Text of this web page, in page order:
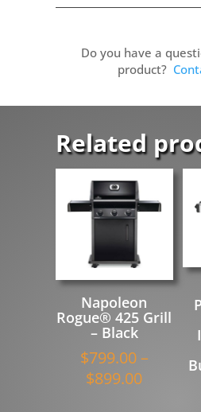
Do you have a
product?
Related
Napoleon
Rogue® 425 Grill
– Black
$799.00 –
$899.00Price